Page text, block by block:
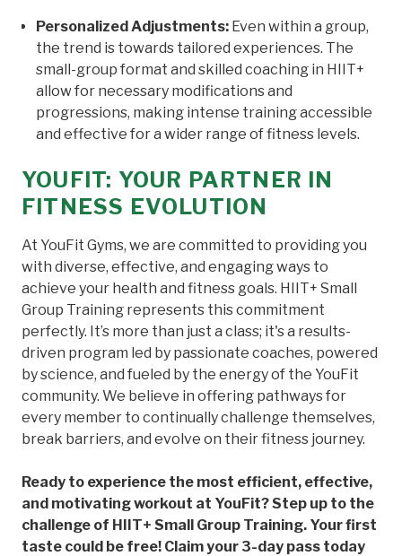
Personalized Adjustments: Even within a group,
the trend is towards tailored experiences. The
small-group format and skilled coaching in HIIT+
allow for necessary modifications and
progressions, making intense training accessible
and effective for a wider range of fitness levels.
YOUFIT: YOUR PARTNER IN
FITNESS EVOLUTION
At YouFit Gyms, we are committed to providing you
with diverse, effective, and engaging ways to
achieve your health and fitness goals. HIIT+ Small
Group Training represents this commitment
perfectly. It’s more than just a class; it's a results-
driven program led by passionate coaches, powered
by science, and fueled by the energy of the YouFit
community. We believe in offering pathways for
every member to continually challenge themselves,
break barriers, and evolve on their fitness journey.
Ready to experience the most efficient, effective,
and motivating workout at YouFit? Step up to the
challenge of HIIT+ Small Group Training. Your first
taste could be free! Claim your 3-day pass today